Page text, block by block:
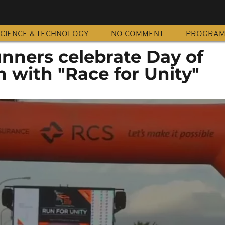
& TECHNOLOGY NO COMMENT
celebrate Day of
with "Race for Unity"